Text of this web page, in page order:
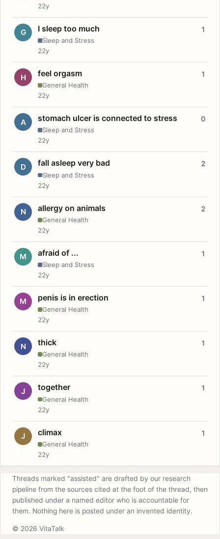
22y
G I sleep too much
Sleep and Stress
1
22y
H feel orgasm
General Health
1
22y
A stomach ulcer is connected to stress
Sleep and Stress
0
22y
D fall asleep very bad
Sleep and Stress
2
22y
N allergy on animals
General Health
2
22y
M afraid of ...
Sleep and Stress
1
22y
M penis is in erection
General Health
1
22y
N thick
General Health
1
22y
J together
General Health
1
22y
J climax
General Health
1
22y
Threads marked "assisted" are drafted by our research
pipeline from the sources cited at the foot of the thread, then
published under a named editor who is accountable for
them. Nothing here is posted under an invented identity.
© 2026 VitaTalk